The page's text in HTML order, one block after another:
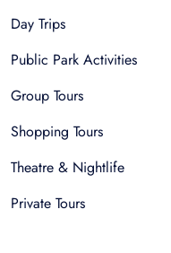
Day Trips
Public Park Activities
Group Tours
Shopping Tours
Theatre & Nightlife
Private Tours